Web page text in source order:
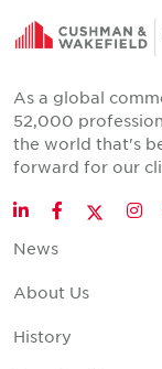
As a global
52,000
the world that's
forward for our
LinkedInFacebook
News
About Us
History